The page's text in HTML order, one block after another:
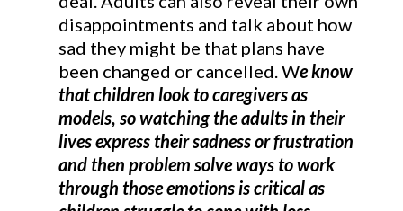
disappointments and talk about how
sad they might be that plans have
been changed or cancelled. We know
that children look to caregivers as
models, so watching the adults in their
lives express their sadness or frustration
and then problem solve ways to work
through those emotions is critical as